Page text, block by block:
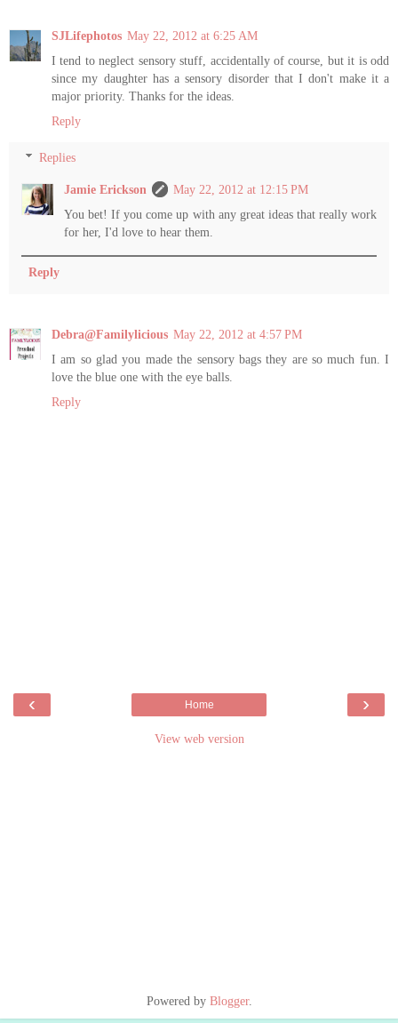
SJLifephotos May 22, 2012 at 6:25 AM
I tend to neglect sensory stuff, accidentally of course, but it is odd
since my daughter has a sensory disorder that I don't make it a
major priority. Thanks for the ideas.
Reply
Replies
Jamie Erickson
May 22, 2012 at 12:15 PM
You bet! If you come up with any great ideas that really work
for her, I'd love to hear them.
Reply
Debra@Familylicious May 22, 2012 at 4:57 PM
I am so glad you made the sensory bags they are so much fun. I
love the blue one with the eye balls.
Reply
‹ ›
Home
View web version
Powered by Blogger.